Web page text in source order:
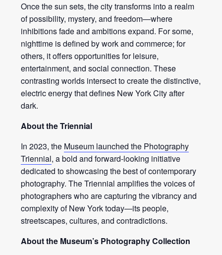
Once the sun sets, the city transforms into a realm
of possibility, mystery, and freedom—where
inhibitions fade and ambitions expand. For some,
nighttime is defined by work and commerce; for
others, it offers opportunities for leisure,
entertainment, and social connection. These
contrasting worlds intersect to create the distinctive,
electric energy that defines New York City after
dark.
About the Triennial
In 2023, the Museum launched the Photography
Triennial, a bold and forward-looking initiative
dedicated to showcasing the best of contemporary
photography. The Triennial amplifies the voices of
photographers who are capturing the vibrancy and
complexity of New York today—its people,
streetscapes, cultures, and contradictions.
About the Museum’s Photography Collection